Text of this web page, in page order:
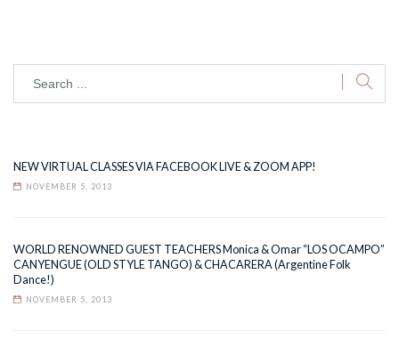
NEW VIRTUAL CLASSES VIA FACEBOOK LIVE & ZOOM APP!
NOVEMBER 5, 2013
WORLD RENOWNED GUEST TEACHERS Monica & Omar “LOS OCAMPO”
CANYENGUE (OLD STYLE TANGO) & CHACARERA (Argentine Folk
Dance!)
NOVEMBER 5, 2013